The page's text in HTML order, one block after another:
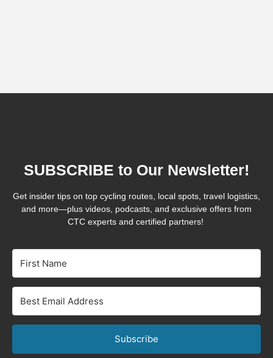
SUBSCRIBE to Our Newsletter!
Get insider tips on top cycling routes, local spots, travel logistics,
and more—plus videos, podcasts, and exclusive offers from
CTC experts and certified partners!
Subscribe